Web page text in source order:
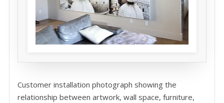
Customer installation photograph showing the
relationship between artwork, wall space, furniture,